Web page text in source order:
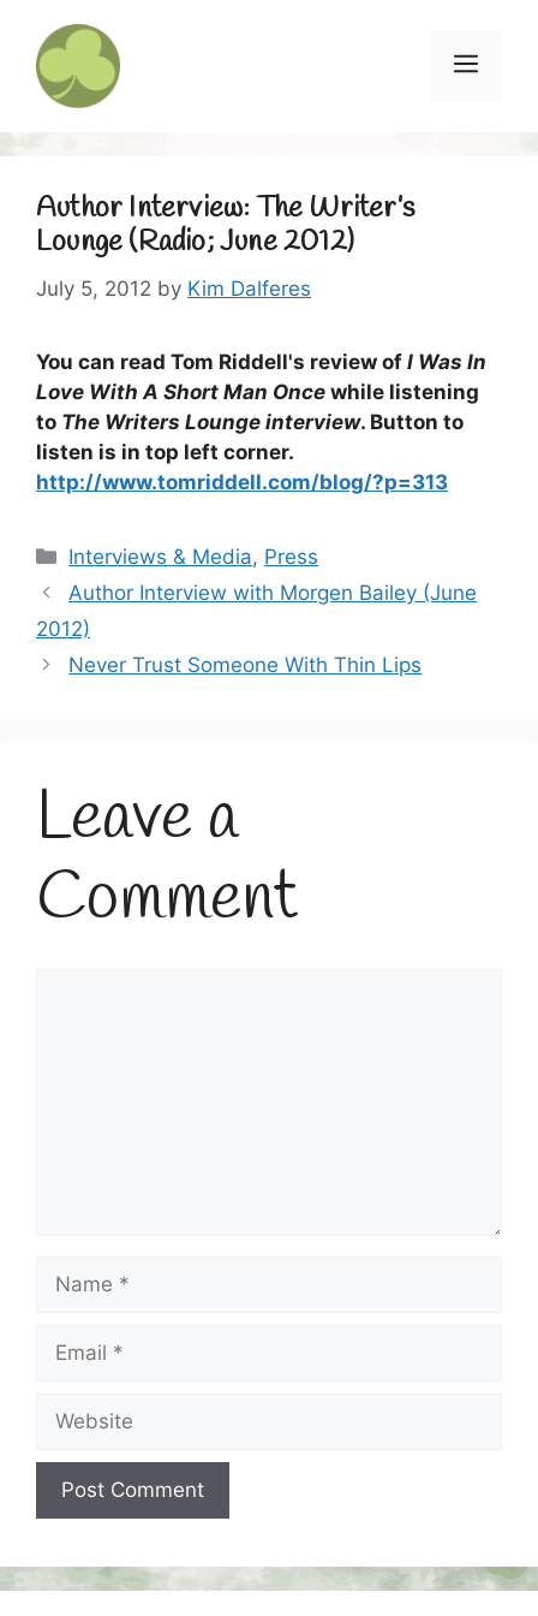
content
Menu
Author Interview: The Writer’s
Lounge (Radio; June 2012)
July 5, 2012 by Kim Dalferes
You can read Tom Riddell's review of I Was In
Love With A Short Man Once while listening
to The Writers Lounge interview. Button to
listen is in top left corner.
http://www.tomriddell.com/blog/?p=313
Categories
Interviews & Media, Press
Author Interview with Morgen Bailey (June
2012)
Never Trust Someone With Thin Lips
Leave a
Comment